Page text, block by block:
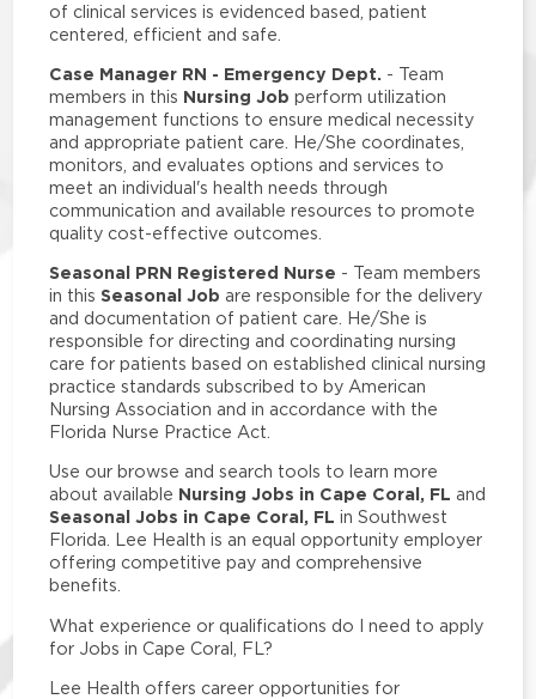
of clinical services is evidenced based, patient
centered, efficient and safe.
Case Manager RN - Emergency Dept. - Team
members in this Nursing Job perform utilization
management functions to ensure medical necessity
and appropriate patient care. He/She coordinates,
monitors, and evaluates options and services to
meet an individual's health needs through
communication and available resources to promote
quality cost-effective outcomes.
Seasonal PRN Registered Nurse - Team members
in thisSeasonal Job are responsible for the delivery
and documentation of patient care. He/She is
responsible for directing and coordinating nursing
care for patients based on established clinical nursing
practice standards subscribed to by American
Nursing Association and in accordance with the
Florida Nurse Practice Act.
Use our browse and search tools to learn more
about available Nursing Jobs in Cape Coral, FL and
Seasonal Jobs in Cape Coral, FL in Southwest
Florida. Lee Health is an equal opportunity employer
offering competitive pay and comprehensive
benefits.
What experience or qualifications do I need to apply
for Jobs in Cape Coral, FL?
Lee Health offers career opportunities for